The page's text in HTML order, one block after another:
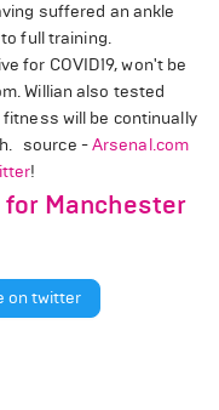
suffered an ankle
full training.
for COVID19, won't be
Willian also tested
fitness will be continually
source -Arsenal.com
!
Manchester
on twitter